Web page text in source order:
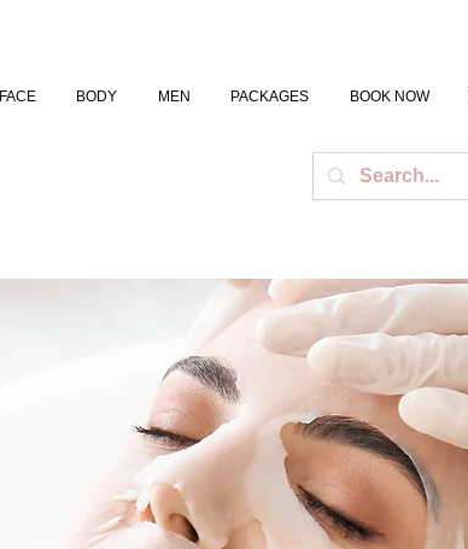
FACE BODY MEN PACKAGES BOOK NOW